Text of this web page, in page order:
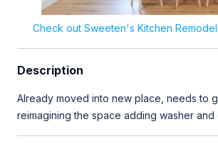
Check out Sweeten's Kitchen
Description
Already moved into new place, needs to
reimagining the space adding washer